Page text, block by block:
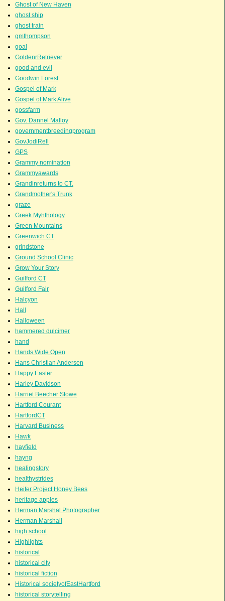
Ghost of New Haven
ghost ship
ghost train
gmthompson
goal
GoldenrRetriever
good and evil
Goodwin Forest
Gospel of Mark
Gospel of Mark Alive
gossfarm
Gov. Dannel Malloy
governmentbreedingprogram
GovJodiRell
GPS
Grammy nomination
Grammyawards
Grandinreturns to CT.
Grandmother's Trunk
graze
Greek Myhthology
Green Mountains
Greenwich CT
grindstone
Ground School Clinic
Grow Your Story
Guilford CT
Guilford Fair
Halcyon
Hall
Halloween
hammered dulcimer
hand
Hands Wide Open
Hans Christian Andersen
Happy Easter
Harley Davidson
Harriet Beecher Stowe
Hartford Courant
HartfordCT
Harvard Business
Hawk
hayfield
hayng
healingstory
healthystrides
Heifer Project Honey Bees
heritage apples
Herman Marshal Photographer
Herman Marshall
high school
Highlights
historical
historical city
historical fiction
Historical societyofEastHartford
historical storytelling